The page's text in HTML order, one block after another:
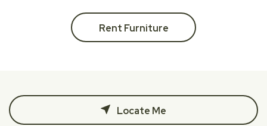
Rent Furniture
Locate Me